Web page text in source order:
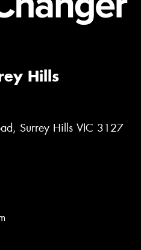
Hills
Surrey Hills VIC 3127